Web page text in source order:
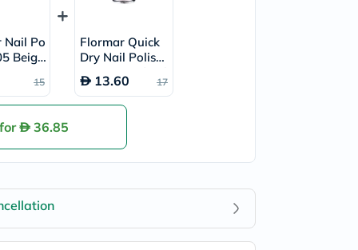
Nail Po
Beige
15
Flormar Quick
Dry Nail Polish
- QD22 Red Vel
vet13.60 17
36.85